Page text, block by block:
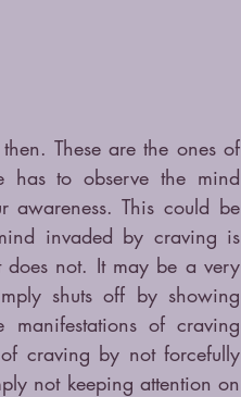
These are the ones of
has to observe the mind
This could be
invaded by craving is
not. It may be a very
shuts off by showing
of craving
craving by not forcefully
not keeping attention on